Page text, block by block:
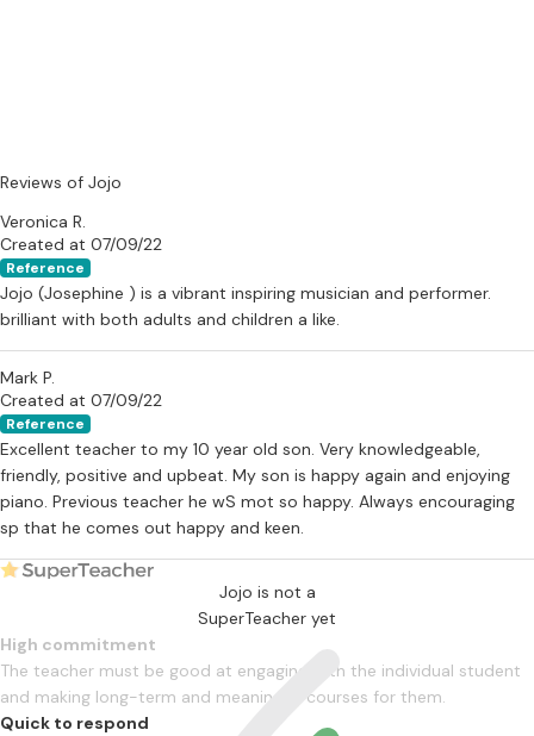
Reviews of Jojo
Veronica R.
Created at 07/09/22
Reference
Jojo (Josephine ) is a vibrant inspiring musician and performer.
brilliant with both adults and children a like.
Mark P.
Created at 07/09/22
Reference
Excellent teacher to my 10 year old son. Very knowledgeable,
friendly, positive and upbeat. My son is happy again and enjoying
piano. Previous teacher he wS mot so happy. Always encouraging
sp that he comes out happy and keen.
Jojo is not a
SuperTeacher yet
High commitment
The teacher must be good at engaging with the individual student
and making long-term and meaningful courses for them.
Quick to respond